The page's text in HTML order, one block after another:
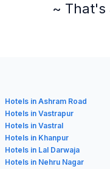
~ That's
Hotels in Ashram Road
Hotels in Vastrapur
Hotels in Vastral
Hotels in Khanpur
Hotels in Lal Darwaja
Hotels in Nehru Nagar